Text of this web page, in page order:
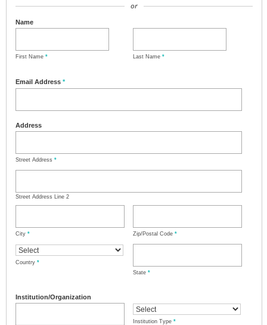
or
Name
First Name * Last Name *
Email Address *
Address
Street Address *
Street Address Line 2
City * Zip/Postal Code *
Country *
State *
Institution/Organization
Institution Type *